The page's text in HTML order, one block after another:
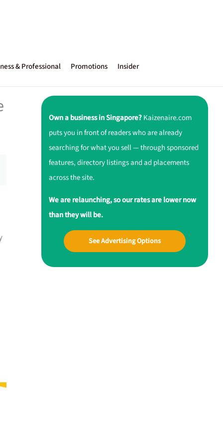
& Professional Promotions Insider
Own a business in Singapore?Kaizenaire.com
puts you in front of readers who are already
searching for what you sell — through sponsored
features, directory listings and ad placements
across the site.
We are relaunching, so our rates are lower now
than they will be.
See Advertising Options